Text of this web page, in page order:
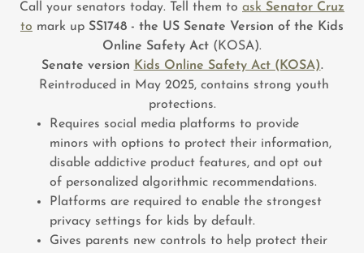
Call your senators today. Tell them to ask Senator Cruz
to mark up SS1748 - the US Senate Version of the Kids
Online Safety Act (KOSA).
Senate version Kids Online Safety Act (KOSA).
Reintroduced in May 2025, contains strong youth
protections.
Requires social media platforms to provide
minors with options to protect their information,
disable addictive product features, and opt out
of personalized algorithmic recommendations.
Platforms are required to enable the strongest
privacy settings for kids by default.
Gives parents new controls to help protect their